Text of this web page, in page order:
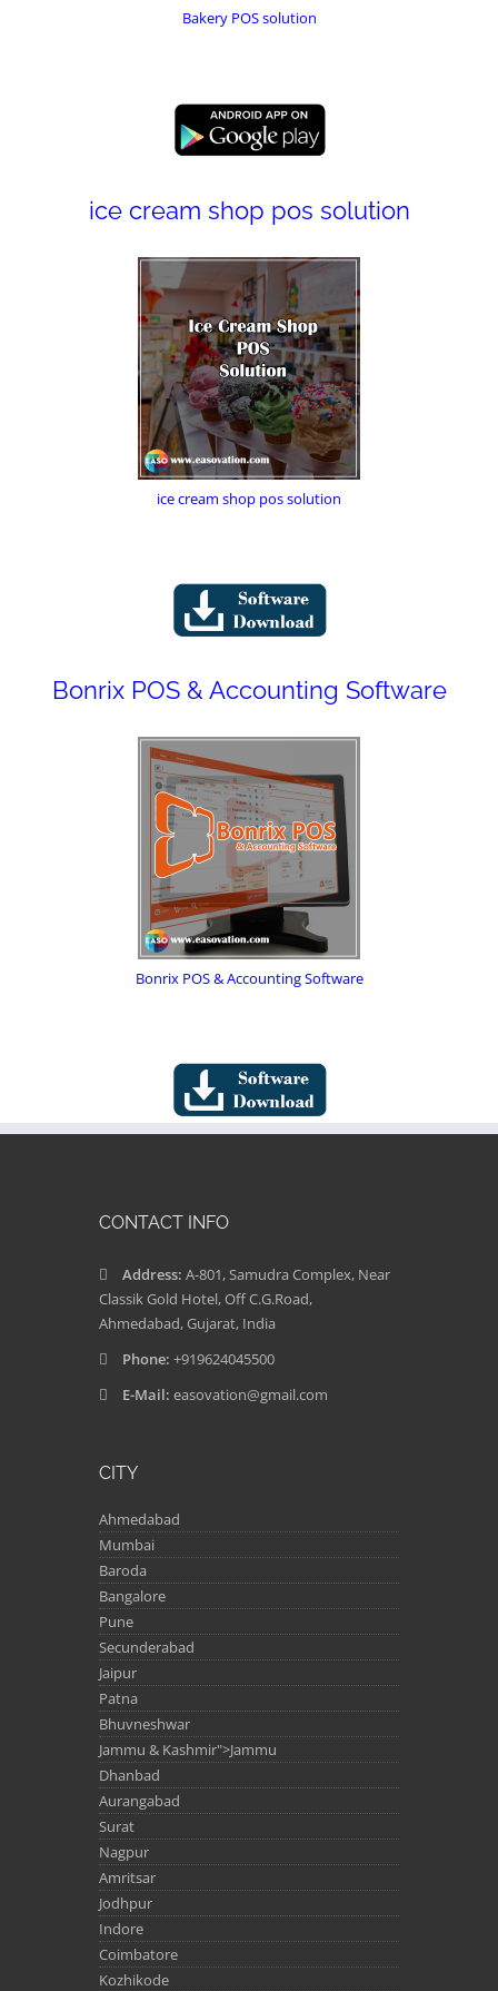
Bakery POS solution
ice cream shop pos solution
ice cream shop pos solution
Bonrix POS & Accounting Software
Bonrix POS & Accounting Software
CONTACT INFO
Address: A-801, Samudra Complex, Near
Classik Gold Hotel, Off C.G.Road,
Ahmedabad, Gujarat, India
Phone: +919624045500
E-Mail: easovation@gmail.com
CITY
Ahmedabad
Mumbai
Baroda
Bangalore
Pune
Secunderabad
Jaipur
Patna
Bhuvneshwar
Jammu & Kashmir">Jammu
Dhanbad
Aurangabad
Surat
Nagpur
Amritsar
Jodhpur
Indore
Coimbatore
Kozhikode